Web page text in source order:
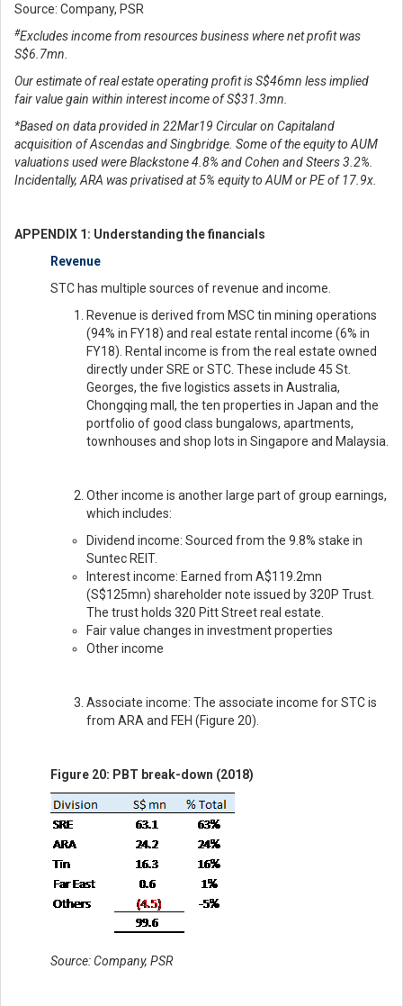
Source: Company, PSR
#Excludes income from resources business where net profit was
S$6.7mn.
Our estimate of real estate operating profit is S$46mn less implied
fair value gain within interest income of S$31.3mn.
*Based on data provided in 22Mar19 Circular on Capitaland
acquisition of Ascendas and Singbridge. Some of the equity to AUM
valuations used were Blackstone 4.8% and Cohen and Steers 3.2%.
Incidentally, ARA was privatised at 5% equity to AUM or PE of 17.9x.
APPENDIX 1: Understanding the financials
Revenue
STC has multiple sources of revenue and income.
Revenue is derived from MSC tin mining operations
(94% in FY18) and real estate rental income (6% in
FY18). Rental income is from the real estate owned
directly under SRE or STC. These include 45 St.
Georges, the five logistics assets in Australia,
Chongqing mall, the ten properties in Japan and the
portfolio of good class bungalows, apartments,
townhouses and shop lots in Singapore and Malaysia.
Other income is another large part of group earnings,
which includes:
Dividend income: Sourced from the 9.8% stake in
Suntec REIT.
Interest income: Earned from A$119.2mn
(S$125mn) shareholder note issued by 320P Trust.
The trust holds 320 Pitt Street real estate.
Fair value changes in investment properties
Other income
Associate income: The associate income for STC is
from ARA and FEH (Figure 20).
Figure 20: PBT break-down (2018)
Source: Company, PSR